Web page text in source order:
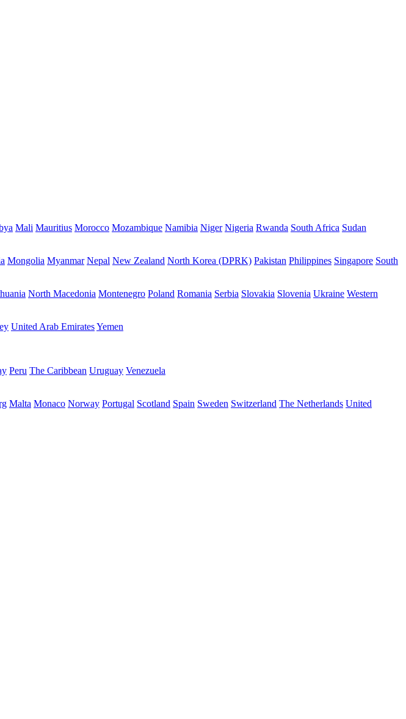
Mali Mauritius Morocco Mozambique Namibia Niger Nigeria Rwanda South Africa Sudan
Mongolia Myanmar Nepal New Zealand North Korea (DPRK) Pakistan Philippines Singapore South
North Macedonia Montenegro Poland Romania Serbia Slovakia Slovenia Ukraine Western
United Arab EmiratesYemen
Peru The Caribbean Uruguay Venezuela
Malta Monaco Norway Portugal Scotland Spain Sweden Switzerland The Netherlands United